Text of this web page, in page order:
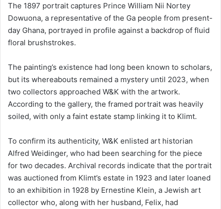
The 1897 portrait captures Prince William Nii Nortey
Dowuona, a representative of the Ga people from present-
day Ghana, portrayed in profile against a backdrop of fluid
floral brushstrokes.
The painting’s existence had long been known to scholars,
but its whereabouts remained a mystery until 2023, when
two collectors approached W&K with the artwork.
According to the gallery, the framed portrait was heavily
soiled, with only a faint estate stamp linking it to Klimt.
To confirm its authenticity, W&K enlisted art historian
Alfred Weidinger, who had been searching for the piece
for two decades. Archival records indicate that the portrait
was auctioned from Klimt’s estate in 1923 and later loaned
to an exhibition in 1928 by Ernestine Klein, a Jewish art
collector who, along with her husband, Felix, had